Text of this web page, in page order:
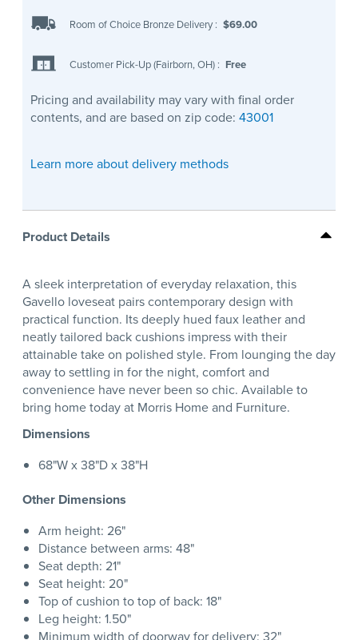
Room of Choice Bronze Delivery : $69.00
Customer Pick-Up (Fairborn, OH) : Free
Pricing and availability may vary with final order
contents, and are based on zip code: 43001
Learn more about delivery methods
Product Details
A sleek interpretation of everyday relaxation, this
Gavello loveseat pairs contemporary design with
practical function. Its deeply hued faux leather and
neatly tailored back cushions impress with their
attainable take on polished style. From lounging the day
away to settling in for the night, comfort and
convenience have never been so chic. Available to
bring home today at Morris Home and Furniture.
Dimensions
68"W x 38"D x 38"H
Other Dimensions
Arm height: 26"
Distance between arms: 48"
Seat depth: 21"
Seat height: 20"
Top of cushion to top of back: 18"
Leg height: 1.50"